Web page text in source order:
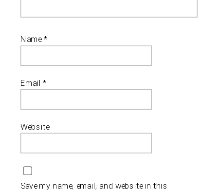
Name *
Email*
Website
Save my name, email, and website in this